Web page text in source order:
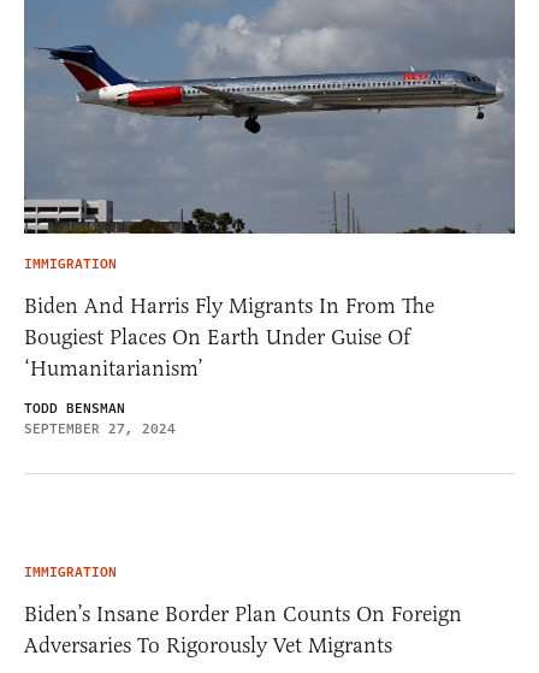
IMMIGRATION
Biden And Harris Fly Migrants In From The
Bougiest Places On Earth Under Guise Of
‘Humanitarianism’
TODD BENSMAN
SEPTEMBER 27, 2024
IMMIGRATION
Biden’s Insane Border Plan Counts On Foreign
Adversaries To Rigorously Vet Migrants